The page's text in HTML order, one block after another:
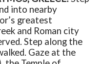
into nearby
greatest
and Roman city
Step along the
Gaze at the